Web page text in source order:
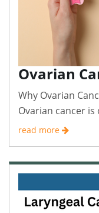
Ovarian
Why Ovarian
Ovarian cancer is
read more